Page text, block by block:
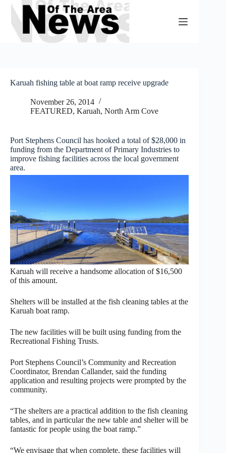
Skip
content
Karuah fishing table at boat ramp receive upgrade
November 26, 2014
FEATURED, Karuah, North Arm Cove
Port Stephens Council has hooked a total of $28,000 in
funding from the Department of Primary Industries to
improve fishing facilities across the local government
area.
Karuah will receive a handsome allocation of $16,500
of this amount.
Shelters will be installed at the fish cleaning tables at the
Karuah boat ramp.
The new facilities will be built using funding from the
Recreational Fishing Trusts.
Port Stephens Council’s Community and Recreation
Coordinator, Brendan Callander, said the funding
application and resulting projects were prompted by the
community.
“The shelters are a practical addition to the fish cleaning
tables, and in particular the new table and shelter will be
fantastic for people using the boat ramp.”
“We envisage that when complete, these facilities will